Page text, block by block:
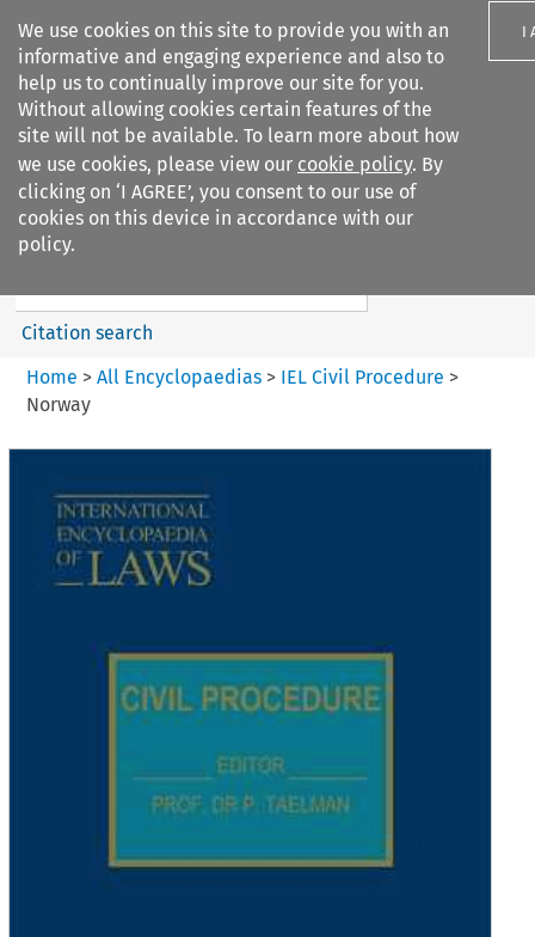
We use cookies on this site to provide you with an
informative and engaging experience and also to
help us to continually improve our site for you.
Without allowing cookies certain features of the
site will not be available. To learn more about how
we use cookies, please view our cookie policy. By
clicking on ‘I AGREE’, you consent to our use of
cookies on this device in accordance with our
policy.
I
Search filters
IEL Civil Procedure
Search content
Citation search
Home > All Encyclopaedias > IEL Civil Procedure >
Norway